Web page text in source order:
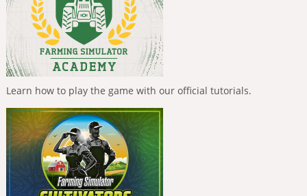
Learn how to play the game with our official tutorials.